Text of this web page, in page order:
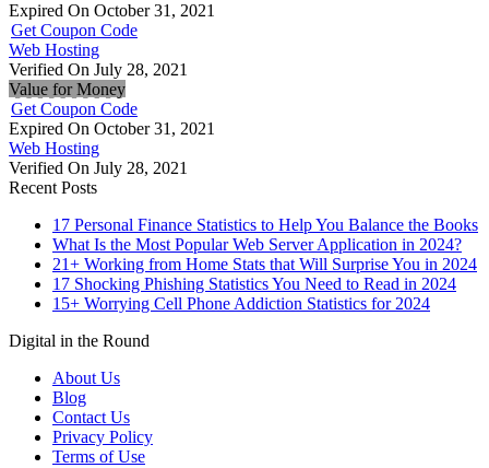
Expired On October 31, 2021
Get Coupon Code
Web Hosting
Verified On July 28, 2021
Value for Money
Get Coupon Code
Expired On October 31, 2021
Web Hosting
Verified On July 28, 2021
Recent Posts
17 Personal Finance Statistics to Help You Balance the Books
What Is the Most Popular Web Server Application in 2024?
21+ Working from Home Stats that Will Surprise You in 2024
17 Shocking Phishing Statistics You Need to Read in 2024
15+ Worrying Cell Phone Addiction Statistics for 2024
Digital in the Round
About Us
Blog
Contact Us
Privacy Policy
Terms of Use